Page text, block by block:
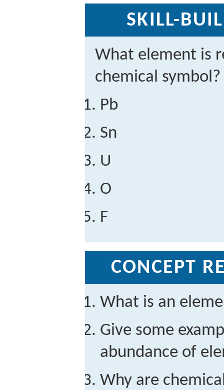
SKILL-
What element is
chemical symbol?
Pb
Sn
U
O
F
CONCEPT
What is an
Give some
abundance of
Why are